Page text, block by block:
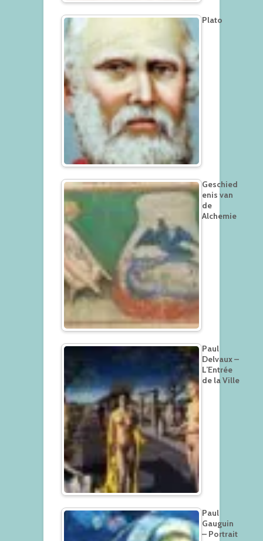
Plato
Geschied
enis van
de
Alchemie
Paul
Delvaux –
L’Entrée
de la Ville
Paul
Gauguin
– Portrait